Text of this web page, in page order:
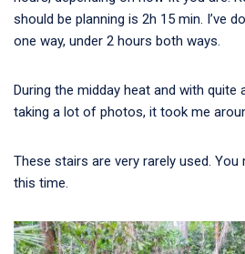
should be planning is 2h 15 min. I’ve
one way, under 2 hours both ways.
During the midday heat and with
taking a lot of photos, it took me
These stairs are very rarely used. You
this time.